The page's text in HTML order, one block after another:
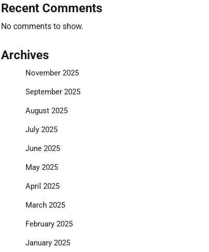
Recent Comments
No comments to show.
Archives
November 2025
September 2025
August 2025
July 2025
June 2025
May 2025
April 2025
March 2025
February 2025
January 2025